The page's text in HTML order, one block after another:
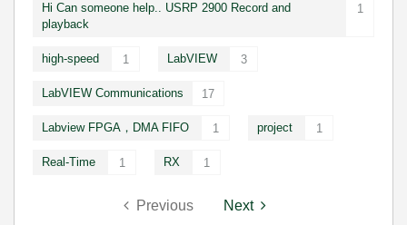
Hi Can someone help.. USRP 2900 Record and
playback
1
high-speed 1 LabVIEW 3
LabVIEW Communications 17
Labview FPGA，DMA FIFO 1 project 1
Real-Time 1 RX 1
Previous Next